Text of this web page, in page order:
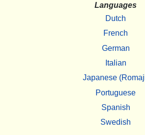
Languages
Dutch
French
German
Italian
Japanese
Portuguese
Spanish
Swedish